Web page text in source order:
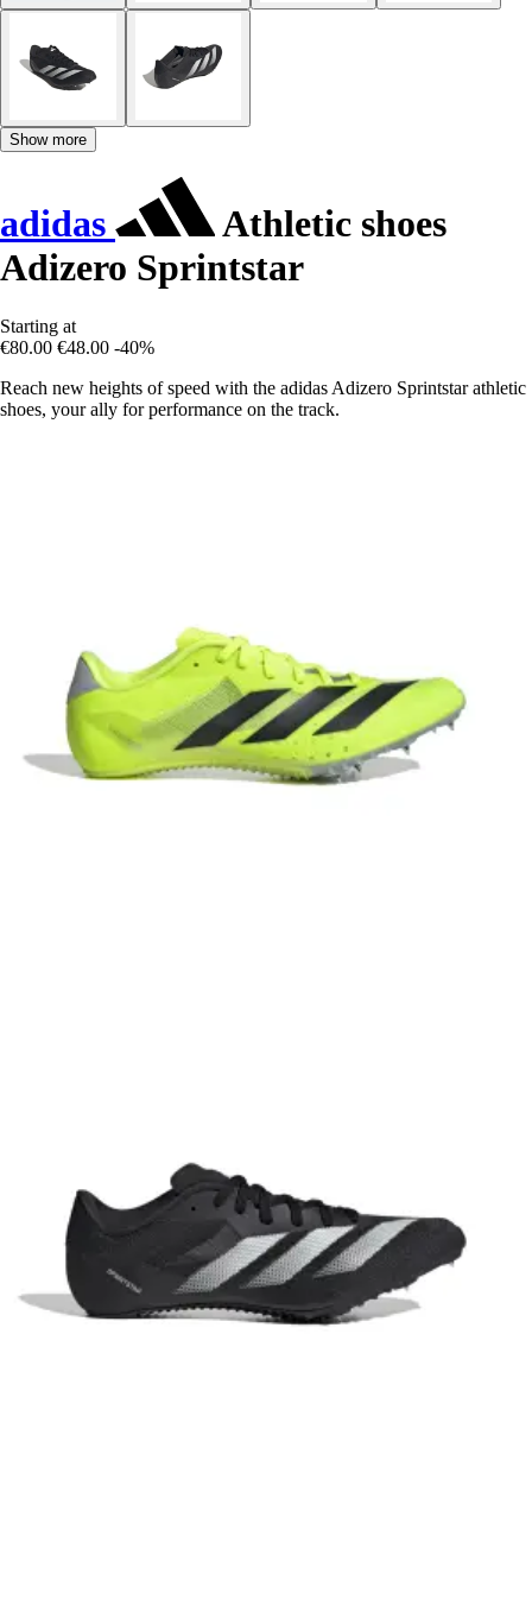
Show more
adidas
Athletic shoes
Adizero Sprintstar
Starting at
€80.00 €48.00 -40%
Reach new heights of speed with the adidas Adizero Sprintstar athletic
shoes, your ally for performance on the track.